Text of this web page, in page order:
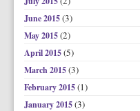
June 2015(3)
May 2015(2)
April 2015(5)
March 2015(3)
February 2015(1)
January 2015(3)